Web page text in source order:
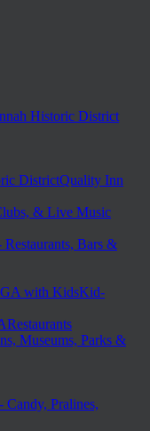
Quality Inn
Kid-
Restaurants